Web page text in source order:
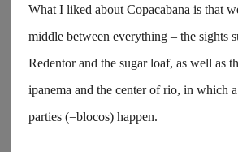
What I liked about Copacabana is that
middle between everything – the sights
Redentor and the sugar loaf, as well as
ipanema and the center of rio, in which
parties (=blocos) happen.